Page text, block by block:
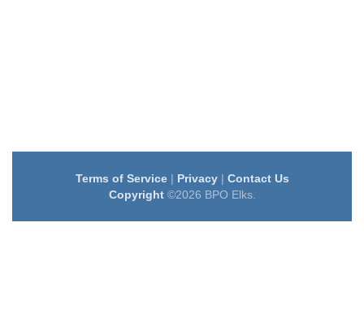
Terms of Service| Privacy| Contact Us
Copyright©2026 BPO Elks.